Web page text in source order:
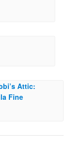
Attic:
Fine